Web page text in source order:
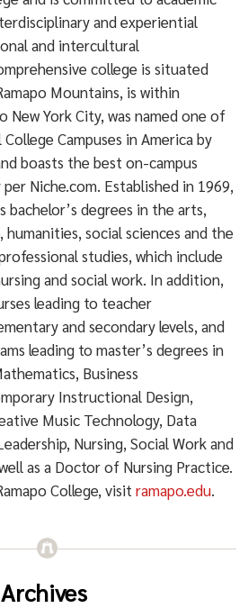
and experiential
and intercultural
college is situated
Mountains, is within
New York City, was named one of
Campuses in America by
boasts the best on-campus
Niche.com. Established in 1969,
bachelor’s degrees in the arts,
humanities, social sciences and the
studies, which include
and social work. In addition,
leading to teacher
and secondary levels, and
leading to master’s degrees in
Business
Instructional Design,
Music Technology, Data
Nursing, Social Work and
as a Doctor of Nursing Practice.
College, visit ramapo.edu.